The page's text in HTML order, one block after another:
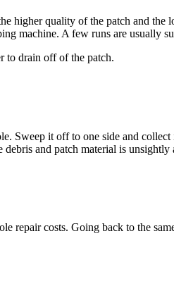
higher quality of the patch and the
machine. A few runs are usually
to drain off of the patch.
Sweep it off to one side and
and patch material is unsightly
repair costs. Going back to the